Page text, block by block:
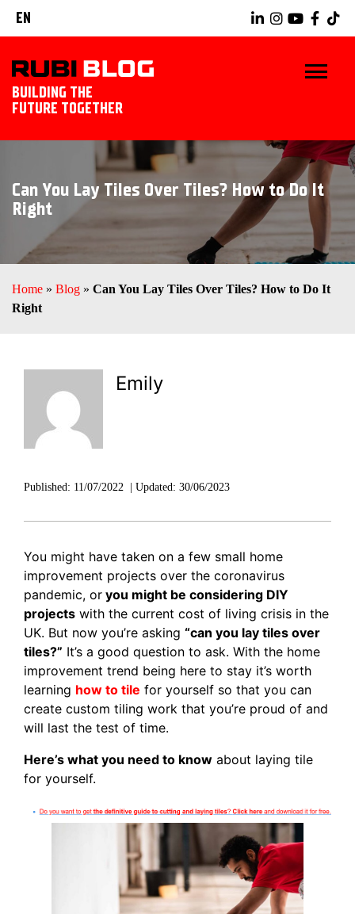
EN
BUILDING THE
FUTURE TOGETHER
TIPS & TRICKS
RUBI TOOLS
LANDSCAPING
Can You Lay Tiles Over Tiles? How to Do It
Right
Home » Blog » Can You Lay Tiles Over Tiles? How to Do It
Right
Emily
Published: 11/07/2022 Updated: 30/06/2023
You might have taken on a few small home
improvement projects over the coronavirus
pandemic, or you might be considering DIY
projects with the current cost of living crisis in the
UK. But now you’re asking “can you lay tiles over
tiles?” It’s a good question to ask. With the home
improvement trend being here to stay it’s worth
learning how to tile for yourself so that you can
create custom tiling work that you’re proud of and
will last the test of time.
Here’s what you need to know about laying tile
for yourself.